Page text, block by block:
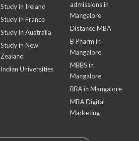
Study in Ireland
Study in France
Study in Australia
Study in New
Zealand
Indian Universities
admissions in
Mangalore
Distance MBA
B Pharm in
Mangalore
MBBS in
Mangalore
BBA in Mangalore
MBA Digital
Marketing